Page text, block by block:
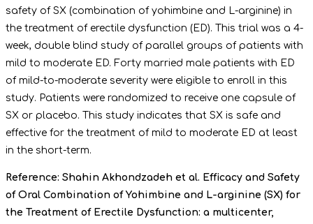
safety of SX (combination of yohimbine and L-arginine) in
the treatment of erectile dysfunction (ED). This trial was a 4-
week, double blind study of parallel groups of patients with
mild to moderate ED. Forty married male patients with ED
of mild-to-moderate severity were eligible to enroll in this
study. Patients were randomized to receive one capsule of
SX or placebo. This study indicates that SX is safe and
effective for the treatment of mild to moderate ED at least
in the short-term.
Reference: Shahin Akhondzadeh et al. Efficacy and Safety
of Oral Combination of Yohimbine and L-arginine (SX) for
the Treatment of Erectile Dysfunction: a multicenter,